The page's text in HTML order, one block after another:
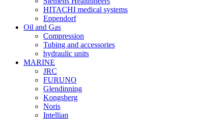
HITACHI medical systems
Eppendorf
Oil and Gas
Compression
Tubing and accessories
hydraulic units
MARINE
JRC
FURUNO
Glendinning
Kongsberg
Noris
Intellian